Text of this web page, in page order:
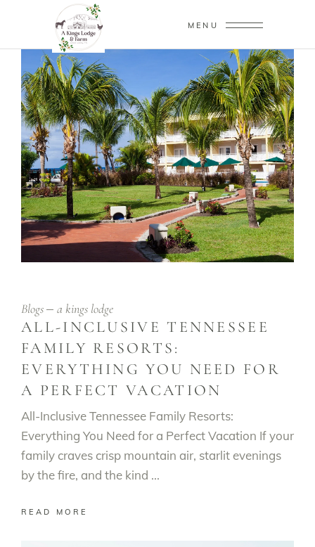
MENU
Blogs a kings lodge
ALL-INCLUSIVE TENNESSEE
FAMILY RESORTS:
EVERYTHING YOU NEED FOR
A PERFECT VACATION
All-Inclusive Tennessee Family Resorts:
Everything You Need for a Perfect Vacation If your
family craves crisp mountain air, starlit evenings
by the fire, and the kind
READ MORE